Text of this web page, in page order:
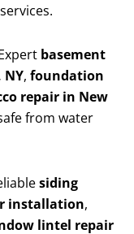
services.
basement
, foundation
repair in New
from water
siding
installation,
lintel repair